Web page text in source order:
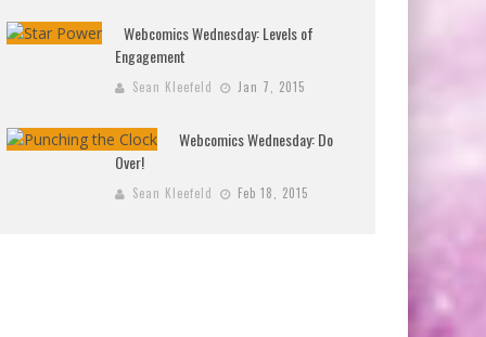
Webcomics Wednesday: Levels of
Engagement
Sean Kleefeld Jan 7, 2015
Webcomics Wednesday: Do
Over!
Sean Kleefeld Feb 18, 2015